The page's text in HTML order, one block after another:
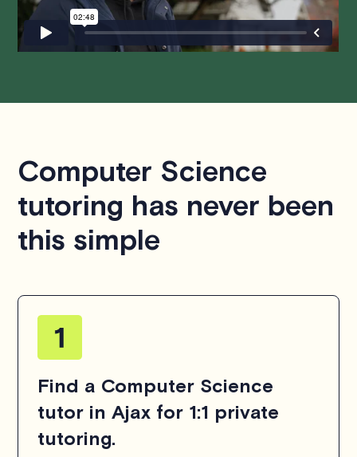
hesitate tocontact us.
Computer Science
tutoring has never been
this simple
Find a Computer Science
tutor in Ajax for 1:1 private
tutoring.